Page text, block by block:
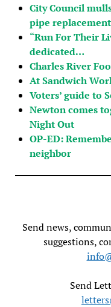
City Council
pipe replacement
“Run For Their
dedicated…
Charles River
At Sandwich
Voters’ guide to
Newton comes
Night Out
OP-ED:
neighbor
Send news,
suggestions,
Send